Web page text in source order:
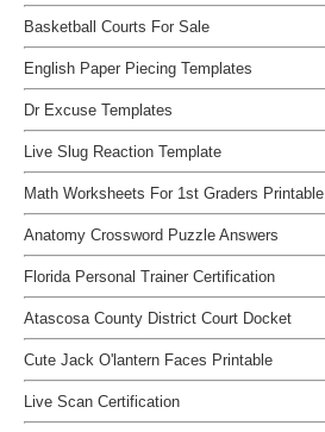
Basketball Courts For Sale
English Paper Piecing Templates
Dr Excuse Templates
Live Slug Reaction Template
Math Worksheets For 1st Graders Printable
Anatomy Crossword Puzzle Answers
Florida Personal Trainer Certification
Atascosa County District Court Docket
Cute Jack O'lantern Faces Printable
Live Scan Certification